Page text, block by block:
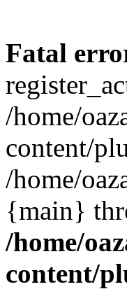
Fatal
/home/
content/
/home/
{main}
/home/
content/